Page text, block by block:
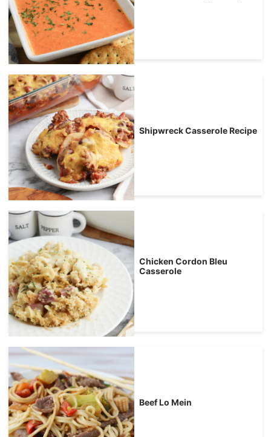
Shipwreck Casserole Recipe
Chicken Cordon Bleu
Casserole
Beef Lo Mein